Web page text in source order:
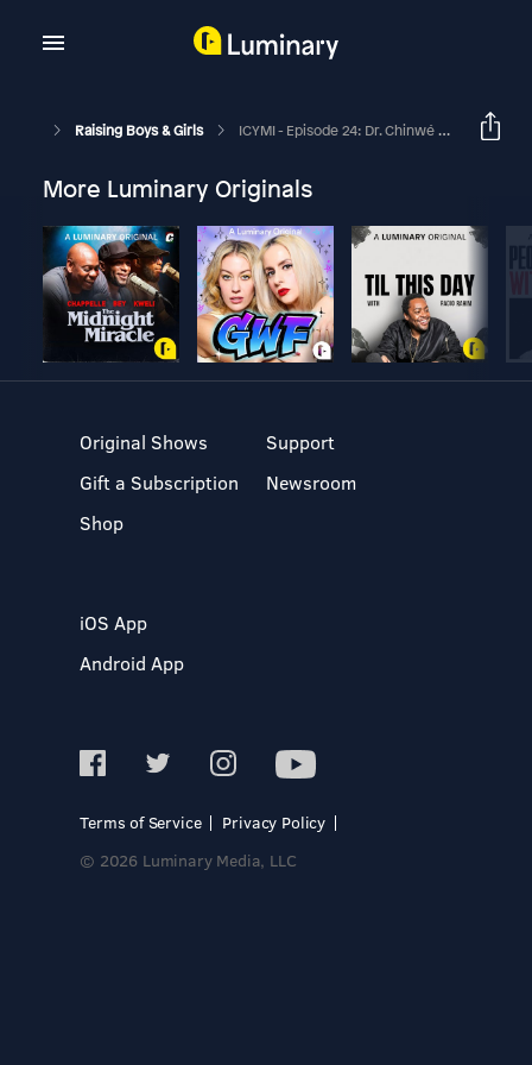
Raising Boys & Girls ICYMI - Episode 24: Dr. Chinwé Williams Interview
More Luminary Originals
Original Shows
Gift a Subscription
Shop
Support
Newsroom
iOS App
Android App
Terms of Service
Privacy Policy
© 2026 Luminary Media, LLC